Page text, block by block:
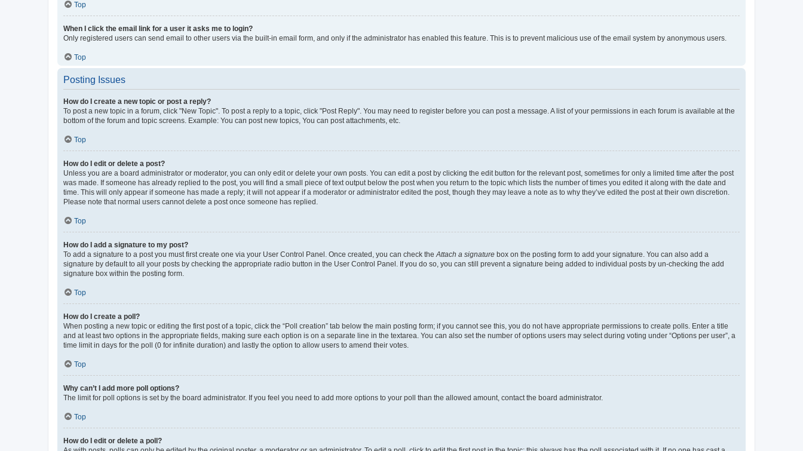
Top
When I click the email link for a user it asks me to login?
Only registered users can send email to other users via the built-in email form, and only if the administrator has enabled this feature. This is to prevent malicious use of the email system by anonymous users.
Top
Posting Issues
How do I create a new topic or post a reply?
To post a new topic in a forum, click "New Topic". To post a reply to a topic, click "Post Reply". You may need to register before you can post a message. A list of your permissions in each forum is available at the
bottom of the forum and topic screens. Example: You can post new topics, You can post attachments, etc.
Top
How do I edit or delete a post?
Unless you are a board administrator or moderator, you can only edit or delete your own posts. You can edit a post by clicking the edit button for the relevant post, sometimes for only a limited time after the post
was made. If someone has already replied to the post, you will find a small piece of text output below the post when you return to the topic which lists the number of times you edited it along with the date and
time. This will only appear if someone has made a reply; it will not appear if a moderator or administrator edited the post, though they may leave a note as to why they’ve edited the post at their own discretion.
Please note that normal users cannot delete a post once someone has replied.
Top
How do I add a signature to my post?
To add a signature to a post you must first create one via your User Control Panel. Once created, you can check theAttach a signature box on the posting form to add your signature. You can also add a
signature by default to all your posts by checking the appropriate radio button in the User Control Panel. If you do so, you can still prevent a signature being added to individual posts by un-checking the add
signature box within the posting form.
Top
How do I create a poll?
When posting a new topic or editing the first post of a topic, click the “Poll creation” tab below the main posting form; if you cannot see this, you do not have appropriate permissions to create polls. Enter a title
and at least two options in the appropriate fields, making sure each option is on a separate line in the textarea. You can also set the number of options users may select during voting under “Options per user”, a
time limit in days for the poll (0 for infinite duration) and lastly the option to allow users to amend their votes.
Top
Why can’t I add more poll options?
The limit for poll options is set by the board administrator. If you feel you need to add more options to your poll than the allowed amount, contact the board administrator.
Top
How do I edit or delete a poll?